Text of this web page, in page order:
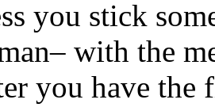
you stick
with the
you have